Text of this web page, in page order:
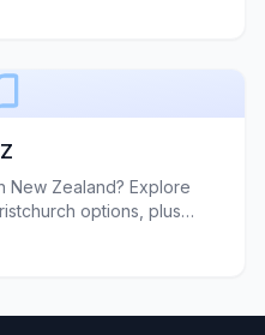
New Zealand? Explore
options, plus